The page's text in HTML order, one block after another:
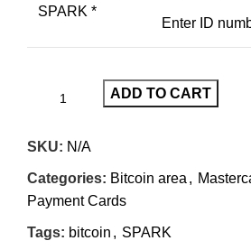
SPARK *
Enter ID
ADD TO CART
SKU: N/A
Categories: Bitcoin area ,
Payment Cards
Tags: bitcoin , SPARK